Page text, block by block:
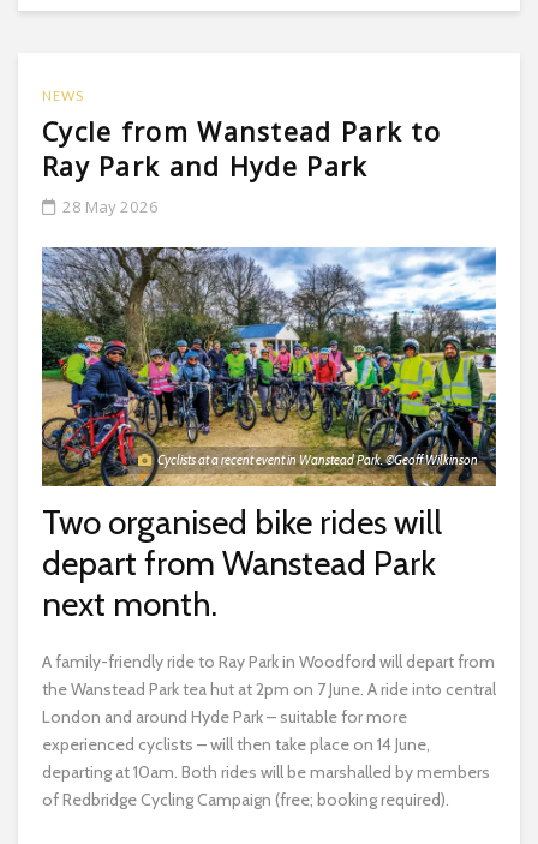
NEWS
Cycle from Wanstead Park to
Ray Park and Hyde Park
28 May 2026
Cyclists at a recent event in Wanstead Park. ©Geoff Wilkinson
Two organised bike rides will
depart from Wanstead Park
next month.
A family-friendly ride to Ray Park in Woodford will depart from
the Wanstead Park tea hut at 2pm on 7 June. A ride into central
London and around Hyde Park – suitable for more
experienced cyclists – will then take place on 14 June,
departing at 10am. Both rides will be marshalled by members
of Redbridge Cycling Campaign (free; booking required).